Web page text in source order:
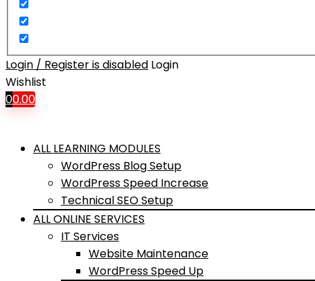
Login / Register is disabled Login
Wishlist
00.00
ALL LEARNING MODULES
WordPress Blog Setup
WordPress Speed Increase
Technical SEO Setup
ALL ONLINE SERVICES
IT Services
Website Maintenance
WordPress Speed Up